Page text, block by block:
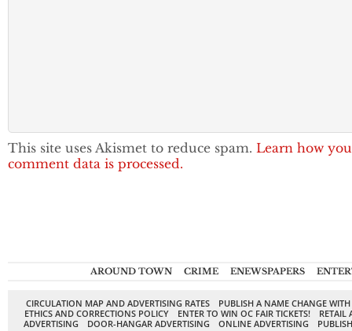
This site uses Akismet to reduce spam. Learn how
comment data is processed.
AROUND TOWN CRIME ENEWSPAPERS
CIRCULATION MAP AND ADVERTISING RATES
PUBLISH A NAME CHANGE
ETHICS AND CORRECTIONS POLICY
ENTER TO WIN OC FAIR TICKETS!
RETAIL
ADVERTISING
DOOR-HANGAR ADVERTISING ONLINE ADVERTISING